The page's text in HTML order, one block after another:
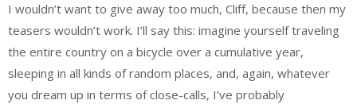
I wouldn’t want to give away too much, Cliff, because then my
teasers wouldn’t work. I’ll say this: imagine yourself traveling
the entire country on a bicycle over a cumulative year,
sleeping in all kinds of random places, and, again, whatever
you dream up in terms of close-calls, I’ve probably